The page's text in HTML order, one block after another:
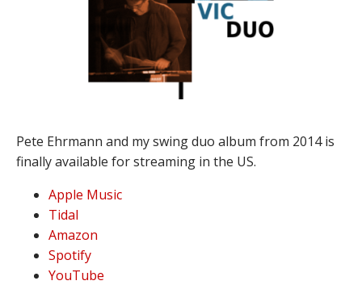
Pete Ehrmann and my swing duo album from 2014 is
finally available for streaming in the US.
Apple Music
Tidal
Amazon
Spotify
YouTube